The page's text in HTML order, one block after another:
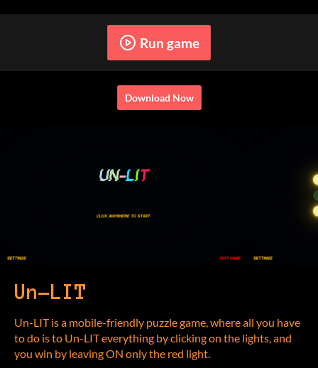
Run game
Download Now
Un-LIT
Un-LIT is a mobile-friendly puzzle game, where all you have
to do is to Un-LIT everything by clicking on the lights, and
you win by leaving ON only the red light.